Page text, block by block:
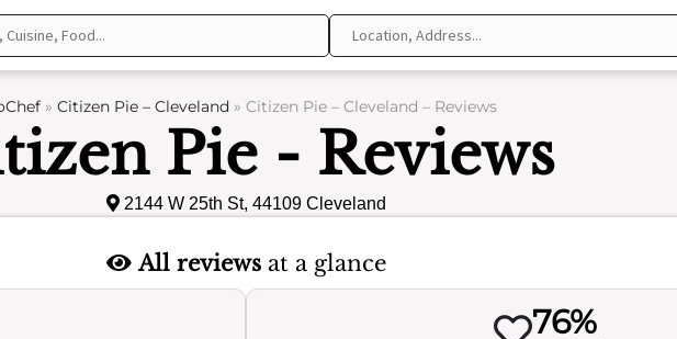
» Citizen Pie – Cleveland» Citizen Pie – Cleveland – Reviews
Pie - Reviews
2144 W 25th St, 44109 Cleveland
All reviewsat a glance
76%